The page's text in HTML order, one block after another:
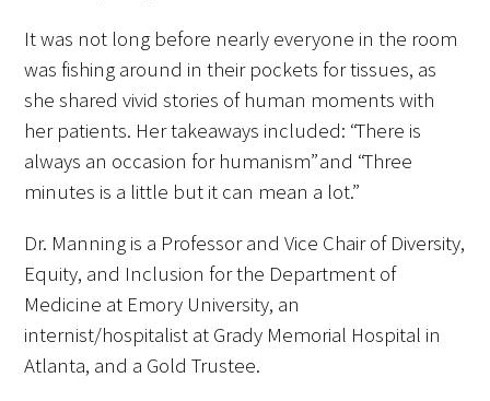
News
Blog
Video
It was not long before nearly everyone in the room
was fishing around in their pockets for tissues, as
she shared vivid stories of human moments with
her patients. Her takeaways included: “There is
always an occasion for humanism” and “Three
minutes is a little but it can mean a lot.”
Dr. Manning is a Professor and Vice Chair of Diversity,
Equity, and Inclusion for the Department of
Medicine at Emory University, an
internist/hospitalist at Grady Memorial Hospital in
Atlanta, and a Gold Trustee.